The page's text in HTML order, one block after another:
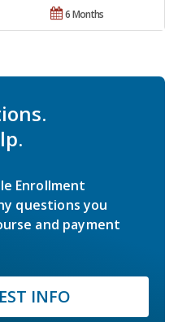
6 Months
Enrollment
questions you
and payment
INFO